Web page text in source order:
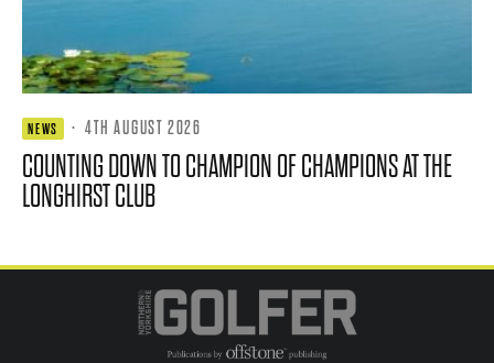
NEWS · 4TH AUGUST 2026
COUNTING DOWN TO CHAMPION OF CHAMPIONS AT THE
LONGHIRST CLUB